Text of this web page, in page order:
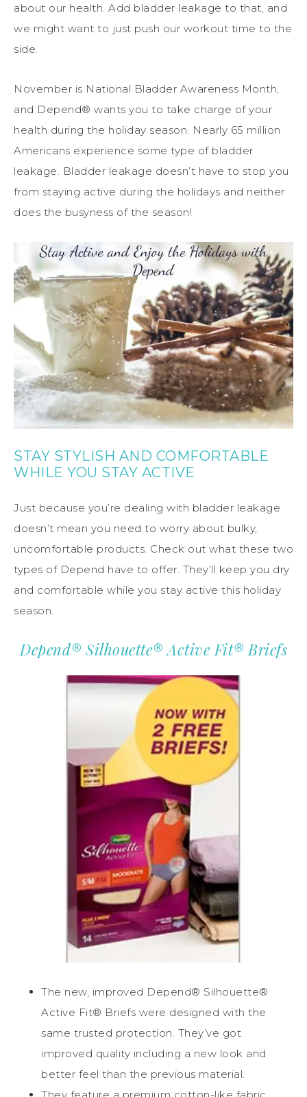
about our health. Add bladder leakage to that, and
we might want to just push our workout time to the
side.
November is National Bladder Awareness Month,
and Depend® wants you to take charge of your
health during the holiday season. Nearly 65 million
Americans experience some type of bladder
leakage. Bladder leakage doesn’t have to stop you
from staying active during the holidays and neither
does the busyness of the season!
STAY STYLISH AND COMFORTABLE
WHILE YOU STAY ACTIVE
Just because you’re dealing with bladder leakage
doesn’t mean you need to worry about bulky,
uncomfortable products. Check out what these two
types of Depend have to offer. They’ll keep you dry
and comfortable while you stay active this holiday
season.
Depend® Silhouette® Active Fit® Briefs
The new, improved Depend® Silhouette®
Active Fit® Briefs were designed with the
same trusted protection. They’ve got
improved quality including a new look and
better feel than the previous material.